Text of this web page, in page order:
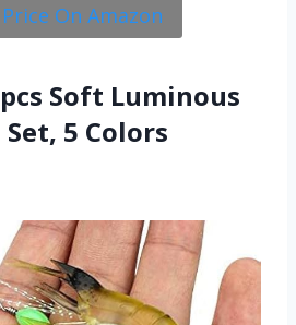
On Amazon
Soft Luminous
5 Colors